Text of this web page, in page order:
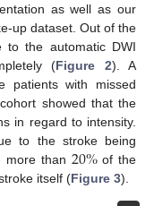
as well as our
up dataset. Out of the
to the automatic DWI
(Figure 2). A
patients with missed
showed that the
in regard to intensity.
to the stroke being
more than 20%of the
itself (Figure 3).